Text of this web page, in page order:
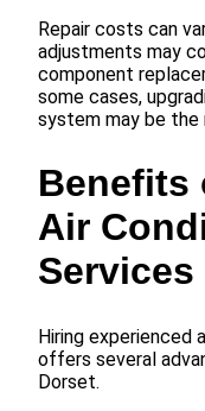
Repair costs can
adjustments may
component
some cases,
system may be
Benefits
Air
Services
Hiring experienced
offers several
Dorset.